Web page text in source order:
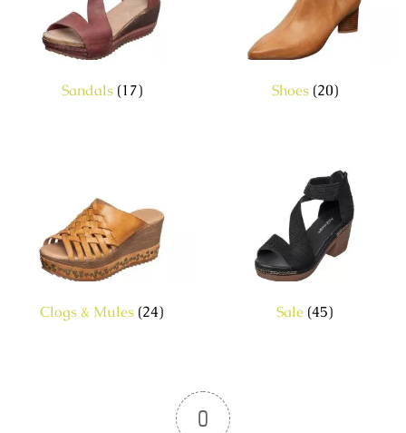
Sandals (17) Shoes (20)
Clogs & Mules (24) Sale (45)
0